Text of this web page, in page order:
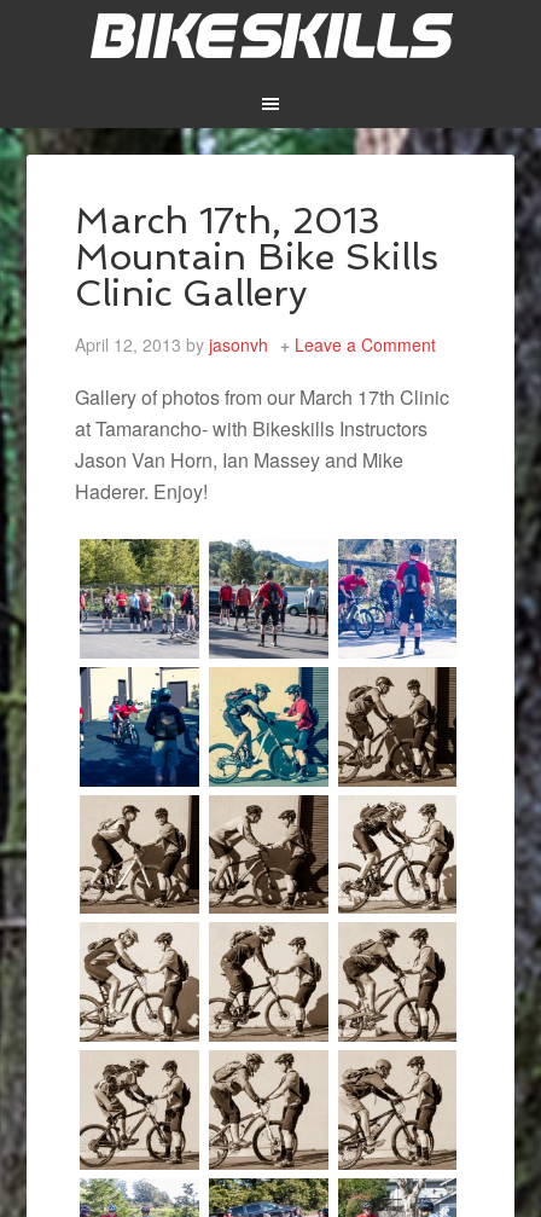
March 17th, 2013
Mountain Bike Skills
Clinic Gallery
April 12, 2013 byjasonvh Leave a Comment
Gallery of photos from our March 17th Clinic
at Tamarancho- with Bikeskills Instructors
Jason Van Horn, Ian Massey and Mike
Haderer. Enjoy!